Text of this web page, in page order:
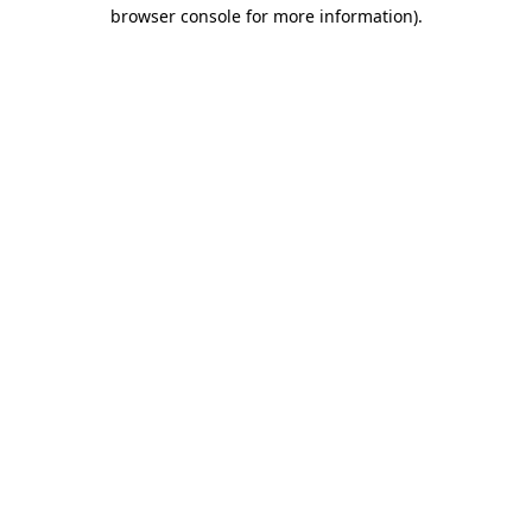
browser console for more information).